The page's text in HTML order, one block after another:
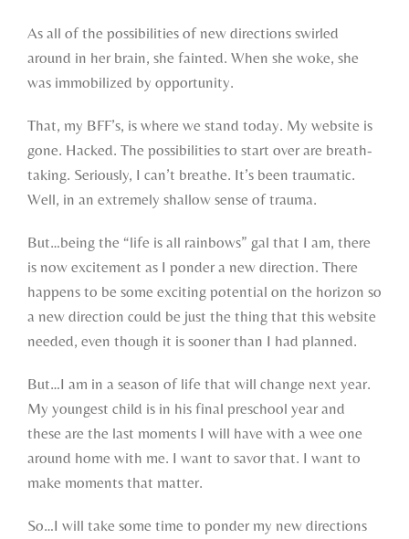
As all of the possibilities of new directions swirled
around in her brain, she fainted. When she woke, she
was immobilized by opportunity.
That, my BFF’s, is where we stand today. My website is
gone. Hacked. The possibilities to start over are breath-
taking. Seriously, I can’t breathe. It’s been traumatic.
Well, in an extremely shallow sense of trauma.
But…being the “life is all rainbows” gal that I am, there
is now excitement as I ponder a new direction. There
happens to be some exciting potential on the horizon so
a new direction could be just the thing that this website
needed, even though it is sooner than I had planned.
But…I am in a season of life that will change next year.
My youngest child is in his final preschool year and
these are the last moments I will have with a wee one
around home with me. I want to savor that. I want to
make moments that matter.
So…I will take some time to ponder my new directions